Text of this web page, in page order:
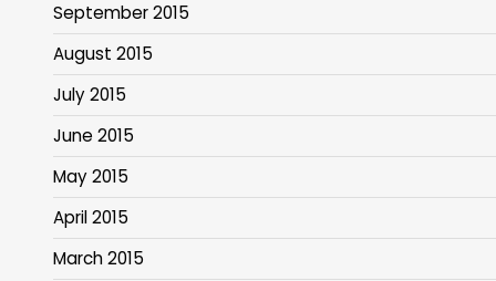
September 2015
August 2015
July 2015
June 2015
May 2015
April 2015
March 2015